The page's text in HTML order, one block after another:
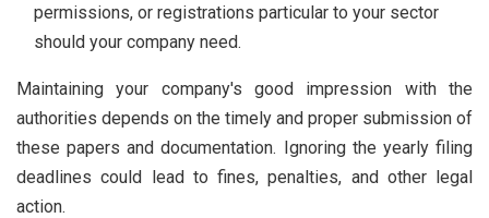
permissions, or registrations particular to your sector
should your company need.
Maintaining your company's good impression with the
authorities depends on the timely and proper submission of
these papers and documentation. Ignoring the yearly filing
deadlines could lead to fines, penalties, and other legal
action.